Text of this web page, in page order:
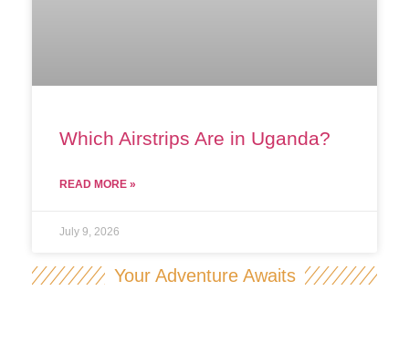
Your Adventure Awaits
Which Airstrips Are in Uganda?
READ MORE »
July 9, 2026